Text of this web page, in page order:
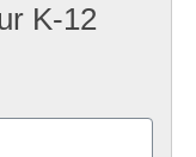
K-12